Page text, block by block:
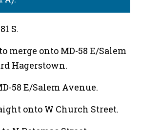
S.
merge onto MD-58 E/Salem
Hagerstown.
58 E/Salem Avenue.
onto W Church Street.